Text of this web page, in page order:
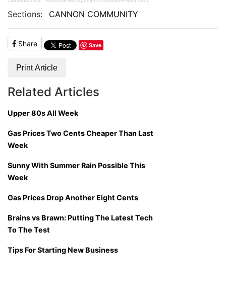
Sections: CANNON COMMUNITY
Share Save
Print Article
Related Articles
Upper 80s All Week
Gas Prices Two Cents Cheaper Than Last
Week
Sunny With Summer Rain Possible This
Week
Gas Prices Drop Another Eight Cents
Brains vs Brawn: Putting The Latest Tech
To The Test
Tips For Starting New Business